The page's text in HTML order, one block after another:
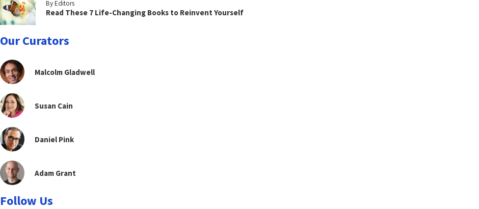
By Editors
Read These 7 Life-Changing Books to Reinvent Yourself
Our Curators
Malcolm Gladwell
Susan Cain
Daniel Pink
Adam Grant
Follow Us